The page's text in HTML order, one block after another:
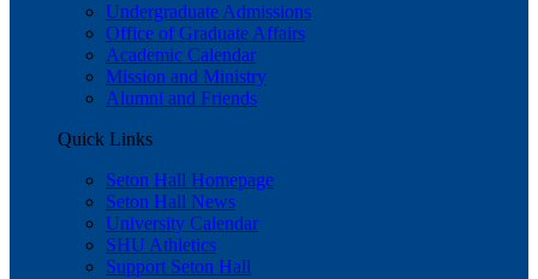
Undergraduate Admissions
Office of Graduate Affairs
Academic Calendar
Mission and Ministry
Alumni and Friends
Quick Links
Seton Hall Homepage
Seton Hall News
University Calendar
SHU Athletics
Support Seton Hall